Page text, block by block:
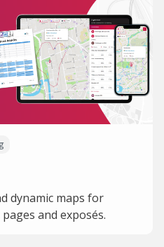
dynamic maps for
and exposés.